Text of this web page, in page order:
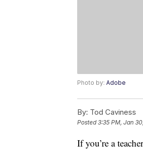
Photo by: Adobe
By: Tod Caviness
Posted3:35 PM, Jan
If you’re a